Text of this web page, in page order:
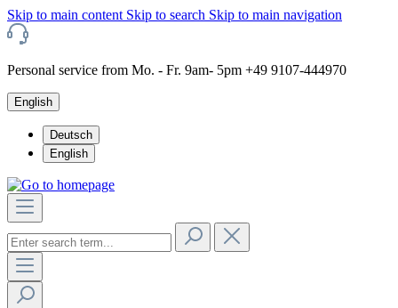
Skip to main content Skip to search Skip to main navigation
Personal service from Mo. - Fr. 9am- 5pm +49 9107-444970
English
Deutsch
English